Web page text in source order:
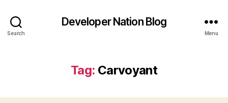
Search
Developer Nation Blog
Menu
Tag: Carvoyant